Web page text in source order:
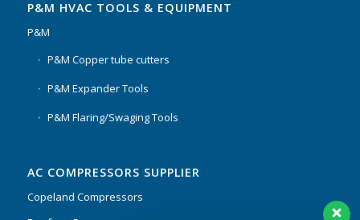
P&M HVAC TOOLS & EQUIPMENT
P&M
P&M Copper tube cutters
P&M Expander Tools
P&M Flaring/Swaging Tools
AC COMPRESSORS SUPPLIER
Copeland Compressors